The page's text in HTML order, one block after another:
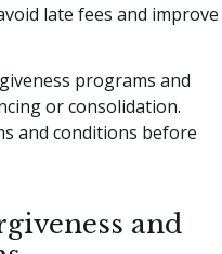
late fees and improve
programs and
or consolidation.
and conditions before
and